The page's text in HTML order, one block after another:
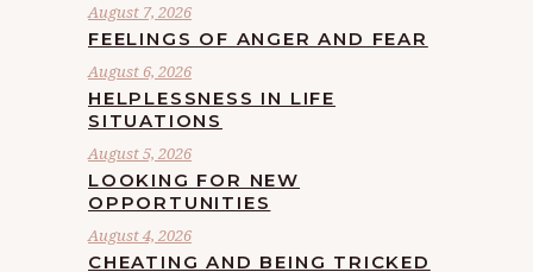
August 7, 2026
FEELINGS OF ANGER AND FEAR
August 6, 2026
HELPLESSNESS IN LIFE
SITUATIONS
August 5, 2026
LOOKING FOR NEW
OPPORTUNITIES
August 4, 2026
CHEATING AND BEING TRICKED